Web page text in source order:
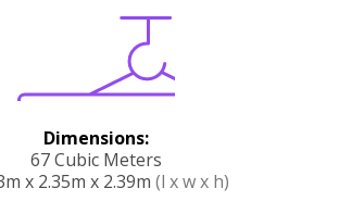
Dimensions:
67 Cubic Meters
x 2.35m x 2.39m (l x w x h)